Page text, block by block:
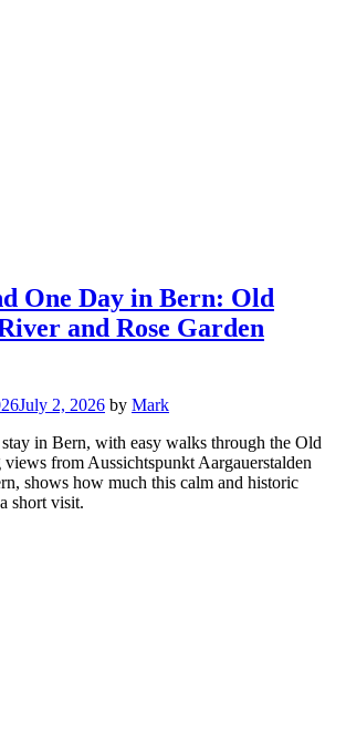
One Day in Bern: Old
and Rose Garden
July 2, 2026 by Mark
in Bern, with easy walks through the Old
from Aussichtspunkt Aargauerstalden
shows how much this calm and historic
short visit.